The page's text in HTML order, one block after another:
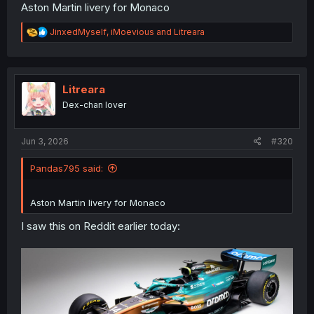
Aston Martin livery for Monaco
R
e
t
i
o
n
JinxedMyself, iMoevious and Litreara
Litreara
Dex-chan lover
Jun 3, 2026 #320
Pandas795 said:
Aston Martin livery for Monaco
I saw this on Reddit earlier today: